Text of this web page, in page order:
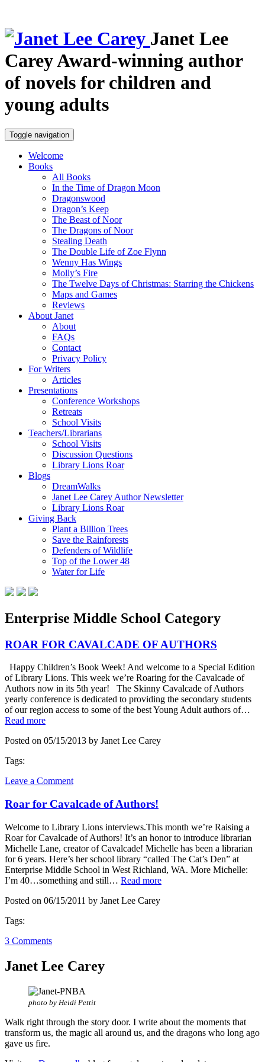
Janet Lee
CareyAward-winning author
of novels for children and
young adults
Toggle navigation
Welcome
Books
All Books
In the Time of Dragon Moon
Dragonswood
Dragon’s Keep
The Beast of Noor
The Dragons of Noor
Stealing Death
The Double Life of Zoe Flynn
Wenny Has Wings
Molly’s Fire
The Twelve Days of Christmas: Starring the Chickens
Maps and Games
Reviews
About Janet
About
FAQs
Contact
Privacy Policy
For Writers
Articles
Presentations
Conference Workshops
Retreats
School Visits
Teachers/Librarians
School Visits
Discussion Questions
Library Lions Roar
Blogs
DreamWalks
Janet Lee Carey Author Newsletter
Library Lions Roar
Giving Back
Plant a Billion Trees
Save the Rainforests
Defenders of Wildlife
Top of the Lower 48
Water for Life
Enterprise Middle School Category
ROAR FOR CAVALCADE OF AUTHORS
Happy Children’s Book Week! And welcome to a Special Edition
of Library Lions. This week we’re Roaring for the Cavalcade of
Authors now in its 5th year! The Skinny Cavalcade of Authors
yearly conference is dedicated to providing the secondary students
of our region access to some of the best Young Adult authors of…
Read more
Posted on 05/15/2013 by Janet Lee Carey
Tags:
Leave a Comment
Roar for Cavalcade of Authors!
Welcome to Library Lions interviews.This month we’re Raising a
Roar for Cavalcade of Authors! It’s an honor to introduce librarian
Michelle Lane, creator of Cavalcade! Michelle has been a librarian
for 6 years. Here’s her school library “called The Cat’s Den” at
Enterprise Middle School in West Richland, WA. More Michelle:
I’m 40…something and still… Read more
Posted on 06/15/2011 by Janet Lee Carey
Tags:
3 Comments
Janet Lee Carey
photo by Heidi Pettit
Walk right through the story door. I write about the moments that
transform us, the magic all around us, and the dragons who long ago
gave us fire.